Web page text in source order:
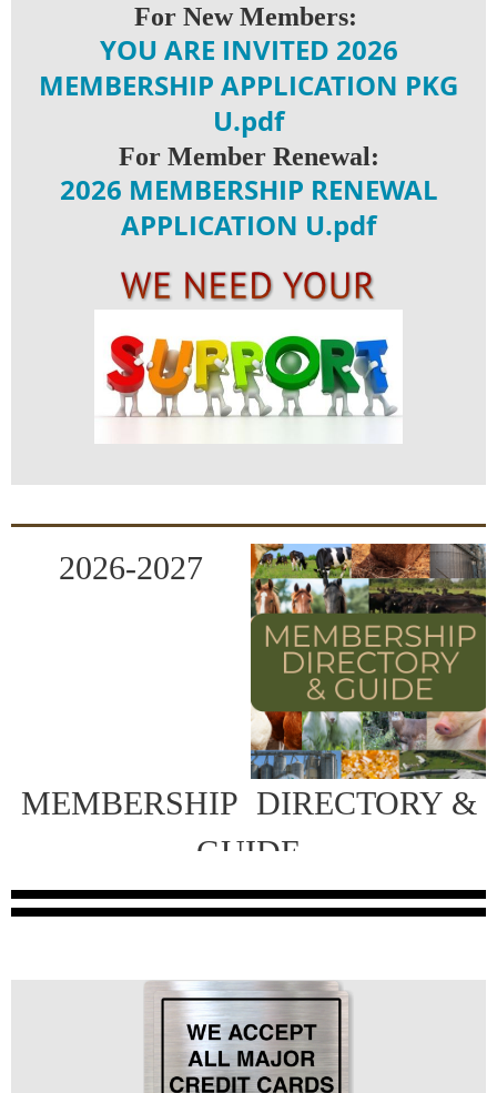
For New Members:
YOU ARE INVITED 2026
MEMBERSHIP APPLICATION PKG
U.pdf
For Member Renewal:
2026 MEMBERSHIP RENEWAL
APPLICATION U.pdf
2026-2027
MEMBERSHIP DIRECTORY &
GUIDE
INFORMATION COMING SOON!
Convention coming September 10-12 and by mail to those
Contact Cindy Ransbottom for
more information.
mailto:cindyr.floridafeed@gmail.com